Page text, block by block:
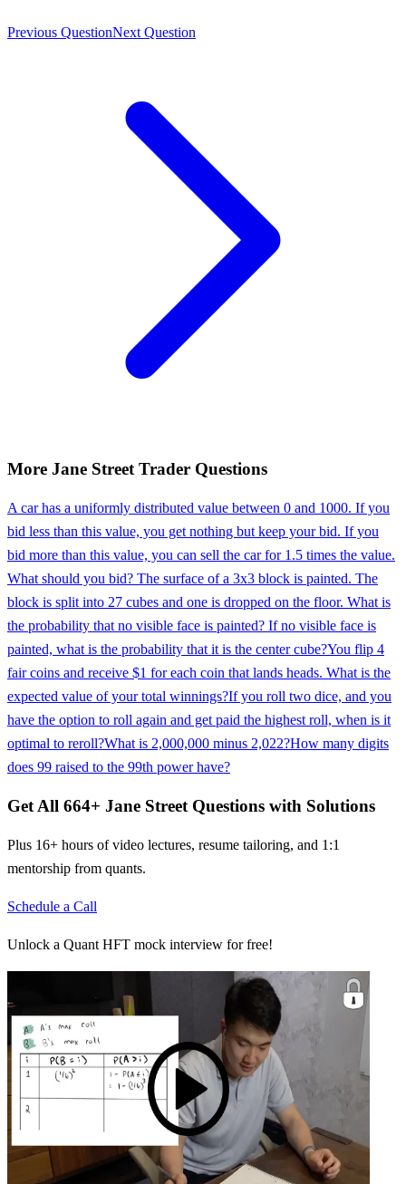
Previous QuestionNext Question
More Jane Street Trader Questions
A car has a uniformly distributed value between 0 and 1000. If you
bid less than this value, you get nothing but keep your bid. If you
bid more than this value, you can sell the car for 1.5 times the value.
What should you bid? The surface of a 3x3 block is painted. The
block is split into 27 cubes and one is dropped on the floor. What is
the probability that no visible face is painted? If no visible face is
painted, what is the probability that it is the center cube?You flip 4
fair coins and receive $1 for each coin that lands heads. What is the
expected value of your total winnings?If you roll two dice, and you
have the option to roll again and get paid the highest roll, when is it
optimal to reroll?What is 2,000,000 minus 2,022?How many digits
does 99 raised to the 99th power have?
Get All 664+ Jane Street Questions with Solutions
Plus 16+ hours of video lectures, resume tailoring, and 1:1
mentorship from quants.
Schedule a Call
Unlock a Quant HFT mock interview for free!